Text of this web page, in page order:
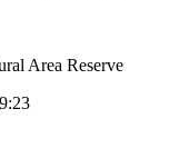
Area Reserve
9:23